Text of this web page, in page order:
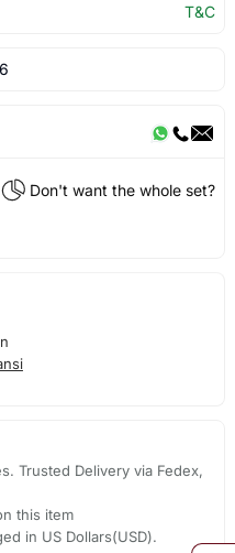
T&C
Don't want the whole set?
Trusted Delivery via Fedex,
this item
in US Dollars(USD).